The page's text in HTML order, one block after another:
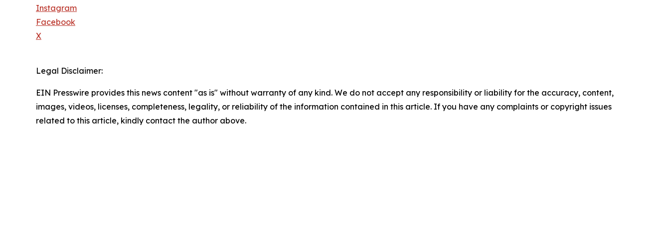
Instagram
Facebook
X
Legal Disclaimer:
EIN Presswire provides this news content "as is" without warranty of any kind. We do not accept any responsibility or liability for the accuracy, content,
images, videos, licenses, completeness, legality, or reliability of the information contained in this article. If you have any complaints or copyright issues
related to this article, kindly contact the author above.